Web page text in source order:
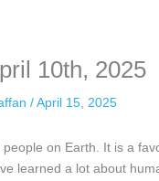
10th, 2025
/April 15, 2025
on Earth. It is a
learned a lot about